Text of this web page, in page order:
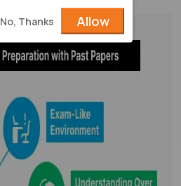
No, Thanks Allow